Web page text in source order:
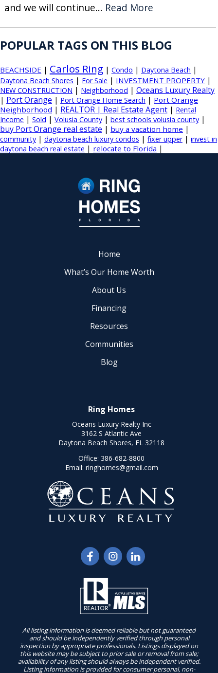
and we will continue... Read More
POPULAR TAGS ON THIS BLOG
BEACHSIDE | Carlos Ring | Condo | Daytona Beach |
Daytona Beach Shores | For Sale | INVESTMENT PROPERTY |
NEW CONSTRUCTION | Neighborhood | Oceans Luxury Realty
| Port Orange | Port Orange Home Search | Port Orange
Neighborhood | REALTOR | Real Estate Agent | Rental
Income | Sold | Volusia County | best schools volusia county |
buy Port Orange real estate | buy a vacation home |
community | daytona beach luxury condos | fixer upper| invest in
daytona beach real estate | relocate to Florida |
Home
What’s Our Home Worth
About Us
Financing
Resources
Communities
Blog
Ring Homes
Oceans Luxury Realty Inc
3162 S Atlantic Ave
Daytona Beach Shores, FL 32118
Office: 386-682-8800
Email: ringhomes@gmail.com
All listing information is deemed reliable but not guaranteed
and should be independently verified through personal
inspection by appropriate professionals. Listings displayed on
this website may be subject to prior sale or removal from sale;
availability of any listing should always be independent verified.
Listing information is provided for consumer personal, non-